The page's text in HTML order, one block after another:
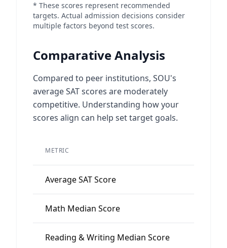
* These scores represent recommended
targets. Actual admission decisions consider
multiple factors beyond test scores.
Comparative Analysis
Compared to peer institutions, SOU's
average SAT scores are moderately
competitive. Understanding how your
scores align can help set target goals.
METRIC
Average SAT Score
Math Median Score
Reading & Writing Median Score